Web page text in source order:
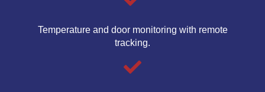
Temperature and door monitoring with remote
tracking.